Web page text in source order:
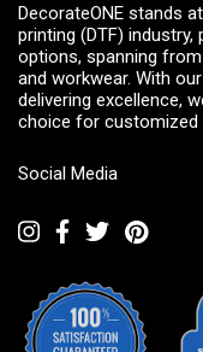
DecorateONE stands
printing (DTF)
options, spanning
and workwear. With
delivering excellence,
choice for customized
Social Media